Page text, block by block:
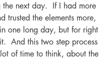
the next day.  If I had more
trusted the elements more,
one long day, but for right
And this two step process
of time to think, about the